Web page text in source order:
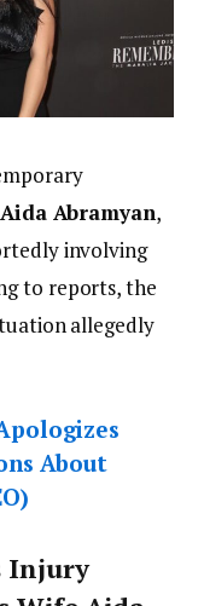
Aida Abramyan,
involving
to reports, the
allegedly
About
Injury